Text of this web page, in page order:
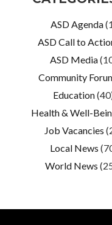
ASD Agenda
ASD Call to
ASD Media
Community
Education
Health & Well-
Job Vacancies
Local News
World News